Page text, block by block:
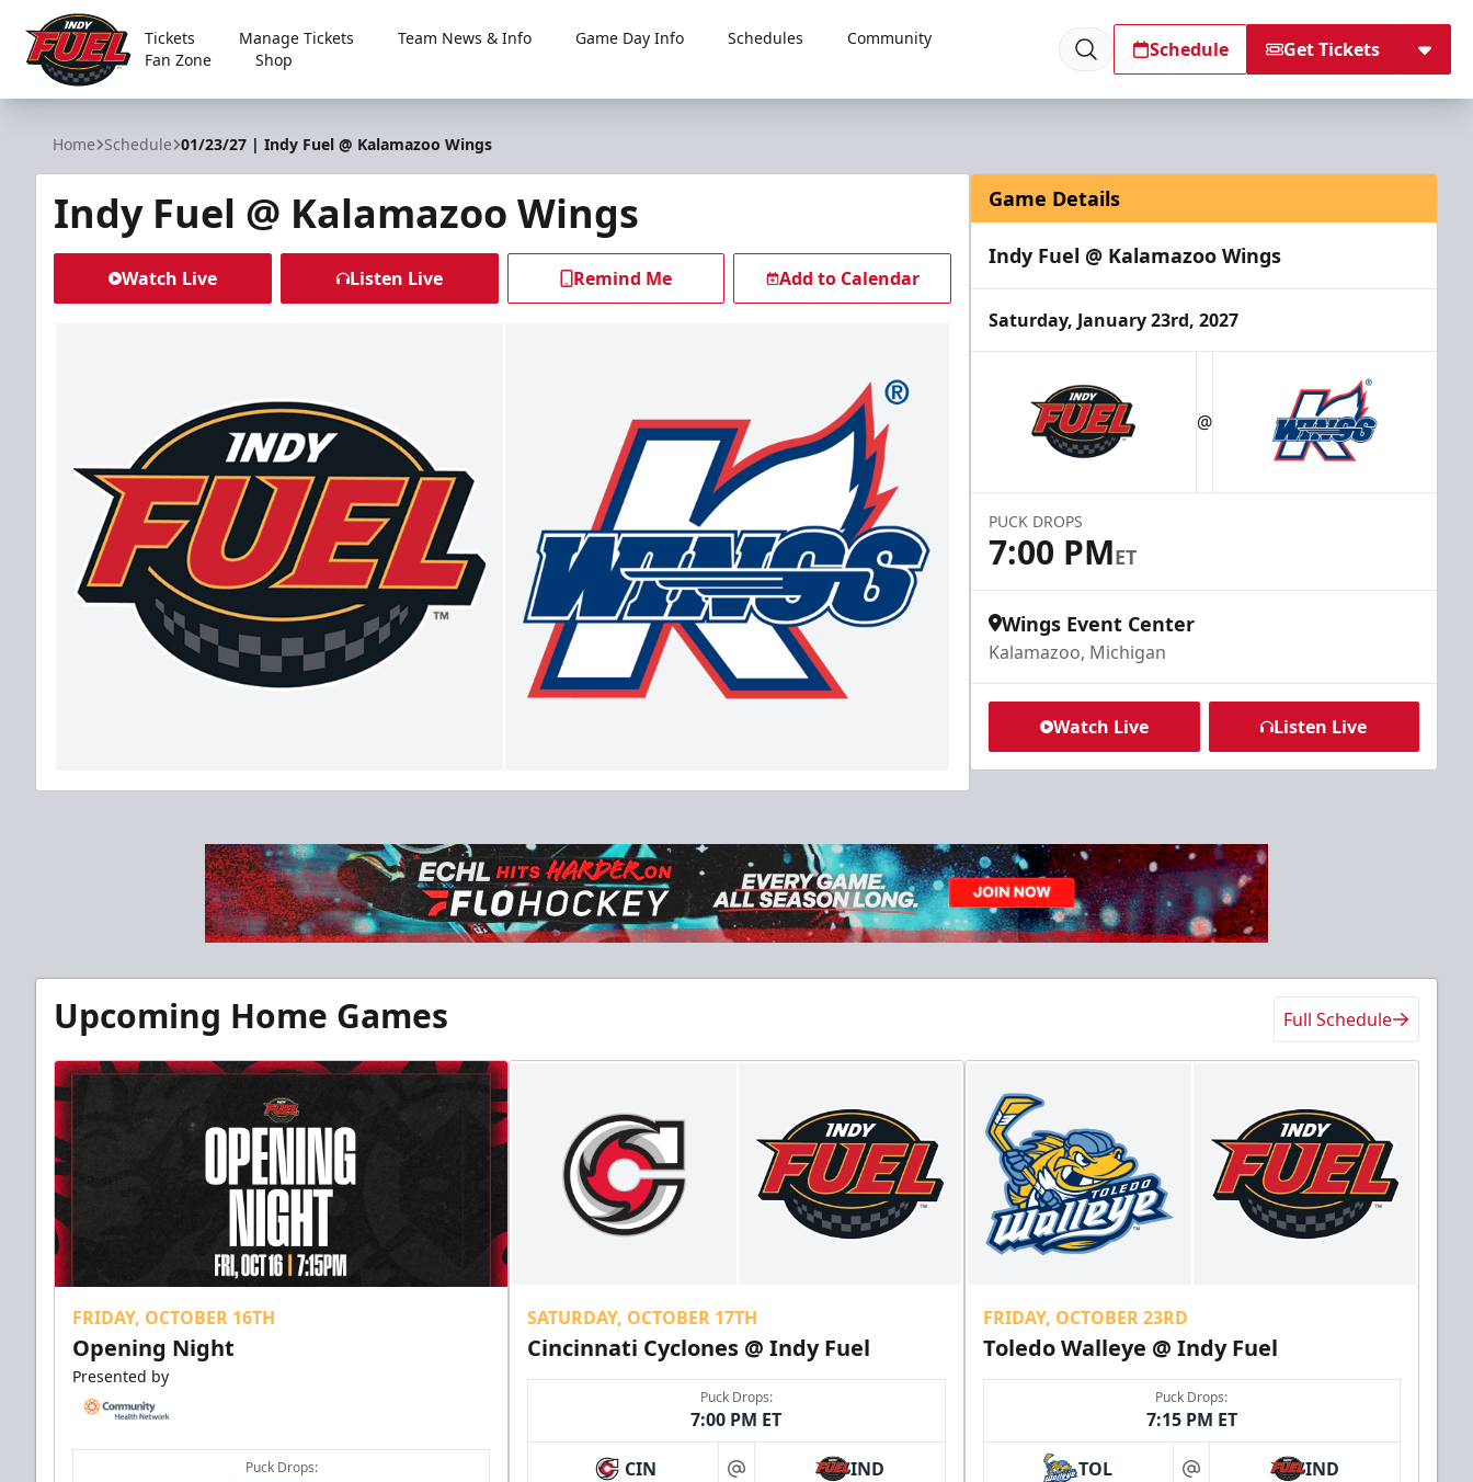
Indy Fuel
Tickets Manage Tickets Team News & Info Game Day Info Schedules
Community
Fan Zone
Shop Schedule Get Tickets
Home Schedule 01/23/27 | Indy Fuel @ Kalamazoo Wings
Indy Fuel @ Kalamazoo Wings
Watch Live Listen Live Remind Me Add to Calendar
Game Details
Indy Fuel @ Kalamazoo Wings
Saturday, January 23rd, 2027
@
PUCK DROPS
7:00 PMET
Wings Event Center
Kalamazoo, Michigan
Watch Live Listen Live
Upcoming Home Games Full Schedule
FRIDAY, OCTOBER 16TH
Opening Night
Presented by
Puck Drops:
SATURDAY, OCTOBER 17TH
Cincinnati Cyclones @ Indy Fuel
Puck Drops:
7:00 PM ET
CIN IND
FRIDAY, OCTOBER 23RD
Toledo Walleye @ Indy Fuel
Puck Drops:
7:15 PM ET
TOL IND